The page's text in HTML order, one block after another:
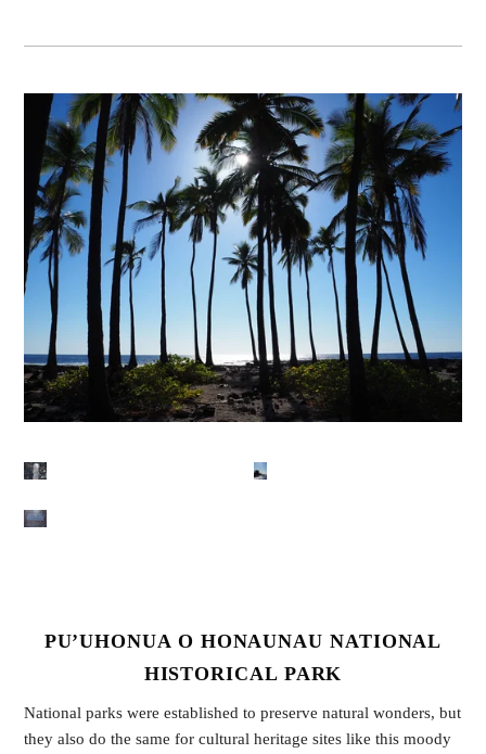
PU’UHONUA O HONAUNAU NATIONAL
HISTORICAL PARK
National parks were established to preserve natural wonders, but
they also do the same for cultural heritage sites like this moody